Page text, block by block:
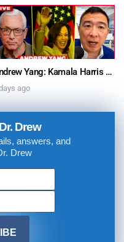
Andrew Yang: Kamala Harris Says She’s Running for President In 2028 + Dr. Kelly Victory on Dr. Anthony Fauci’s COVID Diary Revelations w/ Tom Renz – Ask Dr. Drew
ago
Drew
answers, and
Drew